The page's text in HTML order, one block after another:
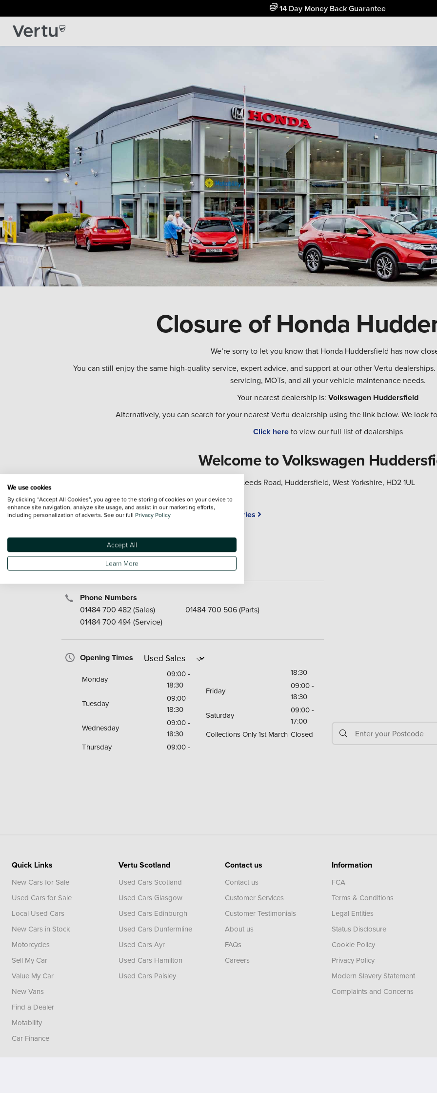
Free Home Delivery Up To 30 Miles*
Closure of Honda
We’re sorry to let you know that Honda Huddersfield has now
You can still enjoy the same high-quality service, expert advice, and support at our other Vertu
servicing, MOTs, and all your vehicle maintenance needs.
Your nearest dealership is: Volkswagen Huddersfield
Alternatively, you can search for your nearest Vertu dealership using the link below. We look
Click hereto view our full list of dealerships
Welcome to Volkswagen
Leeds Road, Huddersfield, West Yorkshire, HD2 1UL
Our Services
Fleet
Used Cars
Motability
Aftersales
Parts & Accessories
MOT
Service
Phone Numbers
01484 700 482(Sales)
01484 700 494(Service)
01484 700 506(Parts)
Opening Times
Monday
09:00 -
18:30
Tuesday
09:00 -
18:30
Wednesday
09:00 -
18:30
Thursday
09:00 -
18:30
Friday
09:00 -
18:30
Saturday
09:00 -
17:00
Collections Only 1st March Closed
Quick Links
New Cars for Sale
Used Cars for Sale
Local Used Cars
New Cars in Stock
Motorcycles
Sell My Car
Value My Car
New Vans
Find a Dealer
Motability
Car Finance
Vertu Scotland
Used Cars Scotland
Used Cars Glasgow
Used Cars Edinburgh
Used Cars Dunfermline
Used Cars Ayr
Used Cars Hamilton
Used Cars Paisley
Contact us
Contact us
Customer Services
Customer Testimonials
About us
FAQs
Careers
Information
FCA
Terms & Conditions
Legal Entities
Status Disclosure
Cookie Policy
Privacy Policy
Modern Slavery Statement
Complaints and Concerns
We use cookies
By clicking “Accept All Cookies”, you agree to the storing of cookies on your device to
enhance site navigation, analyze site usage, and assist in our marketing efforts,
including personalization of adverts. See our full Privacy Policy
Accept All
Learn More